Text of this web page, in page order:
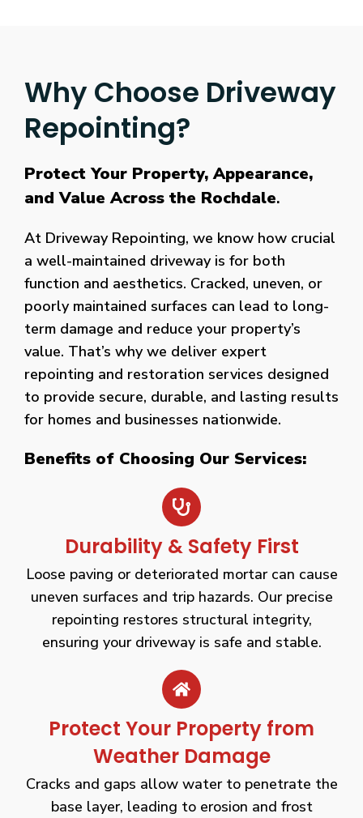
Why Choose Driveway
Repointing?
Protect Your Property, Appearance,
and Value Across the Rochdale.
At Driveway Repointing, we know how crucial
a well-maintained driveway is for both
function and aesthetics. Cracked, uneven, or
poorly maintained surfaces can lead to long-
term damage and reduce your property’s
value. That’s why we deliver expert
repointing and restoration services designed
to provide secure, durable, and lasting results
for homes and businesses nationwide.
Benefits of Choosing Our Services:
Durability & Safety First
Loose paving or deteriorated mortar can cause
uneven surfaces and trip hazards. Our precise
repointing restores structural integrity,
ensuring your driveway is safe and stable.
Protect Your Property from
Weather Damage
Cracks and gaps allow water to penetrate the
base layer, leading to erosion and frost